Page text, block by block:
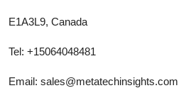
E1A3L9, Canada
Tel: +15064048481
Email: sales@metatechinsights.com